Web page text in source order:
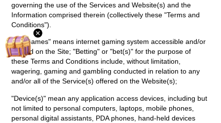
governing the use of the Services and Website(s) and the
Information comprised therein (collectively these "Terms and
Conditions").
1.2 "Games" means internet gaming system accessible and/or
offered on the Site; "Betting" or "bet(s)" for the purpose of
these Terms and Conditions include, without limitation,
wagering, gaming and gambling conducted in relation to any
and/or all of the Service(s) offered on the Website(s);
"Device(s)" mean any application access devices, including but
not limited to personal computers, laptops, mobile phones,
personal digital assistants, PDA phones, hand-held devices